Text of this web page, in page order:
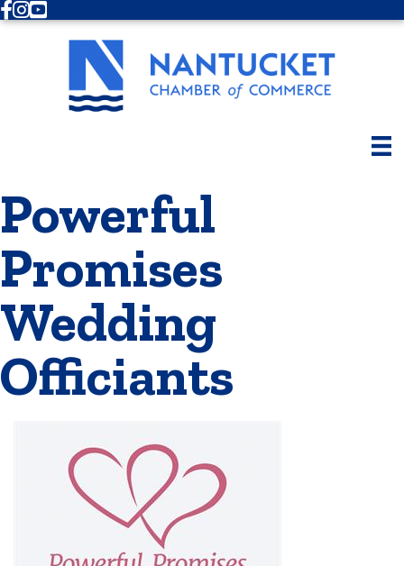
Facebook
Instagram
Youtube
Powerful
Promises
Wedding
Officiants